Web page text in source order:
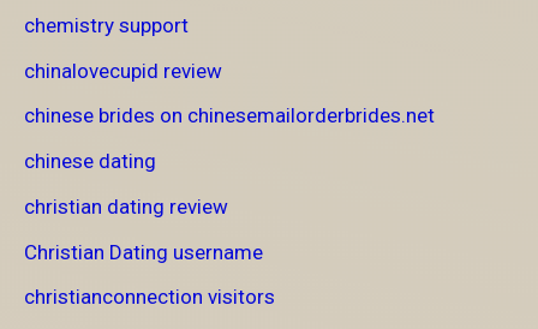
chemistry support
chinalovecupid review
chinese brides on chinesemailorderbrides.net
chinese dating
christian dating review
Christian Dating username
christianconnection visitors